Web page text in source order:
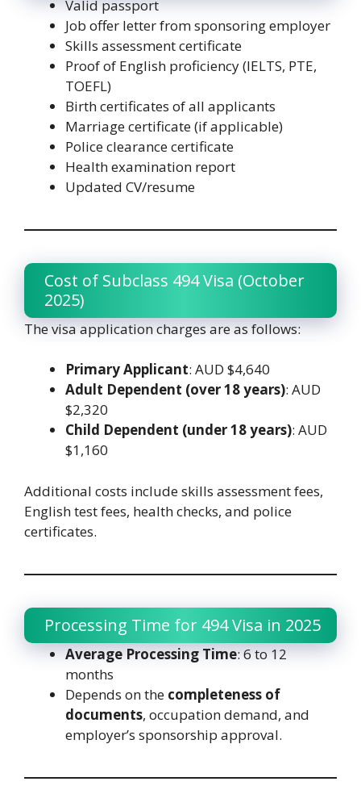
Valid passport
Job offer letter from sponsoring employer
Skills assessment certificate
Proof of English proficiency (IELTS, PTE,
TOEFL)
Birth certificates of all applicants
Marriage certificate (if applicable)
Police clearance certificate
Health examination report
Updated CV/resume
Cost of Subclass 494 Visa (October
2025)
The visa application charges are as follows:
Primary Applicant: AUD $4,640
Adult Dependent (over 18 years): AUD
$2,320
Child Dependent (under 18 years): AUD
$1,160
Additional costs include skills assessment fees,
English test fees, health checks, and police
certificates.
Processing Time for 494 Visa in 2025
Average Processing Time: 6 to 12
months
Depends on the completeness of
documents, occupation demand, and
employer’s sponsorship approval.